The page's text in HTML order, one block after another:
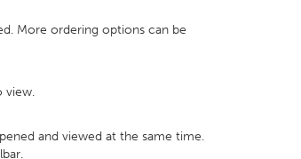
More ordering options can be
view.
and viewed at the same time.